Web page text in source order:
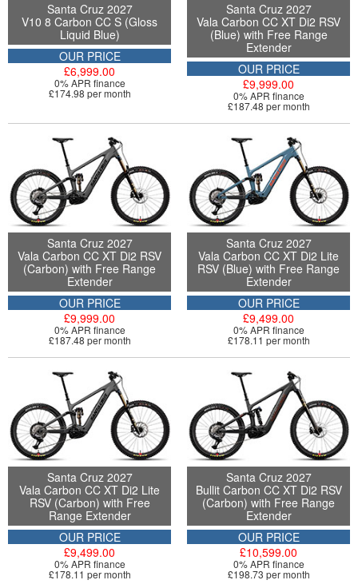
Santa Cruz 2027
V10 8 Carbon CC S (Gloss
Liquid Blue)
OUR PRICE
£6,999.00
0% APR finance
£174.98 per month
Santa Cruz 2027
Vala Carbon CC XT Di2 RSV
(Blue) with Free Range
Extender
OUR PRICE
£9,999.00
0% APR finance
£187.48 per month
Santa Cruz 2027
Vala Carbon CC XT Di2 RSV
(Carbon) with Free Range
Extender
OUR PRICE
£9,999.00
0% APR finance
£187.48 per month
Santa Cruz 2027
Vala Carbon CC XT Di2 Lite
RSV (Blue) with Free Range
Extender
OUR PRICE
£9,499.00
0% APR finance
£178.11 per month
Santa Cruz 2027
Vala Carbon CC XT Di2 Lite
RSV (Carbon) with Free
Range Extender
OUR PRICE
£9,499.00
0% APR finance
£178.11 per month
Santa Cruz 2027
Bullit Carbon CC XT Di2 RSV
(Carbon) with Free Range
Extender
OUR PRICE
£10,599.00
0% APR finance
£198.73 per month